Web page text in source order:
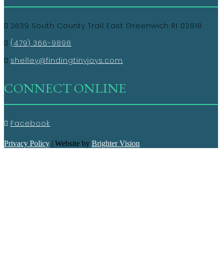
2639 South County Trail East Greenwich RI 02818
(479) 366-9898
shelley@findingtinyjoys.com
CONNECT ONLINE
Facebook
Privacy Policy | Website by Brighter Vision